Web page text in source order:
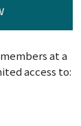
at a
access to: